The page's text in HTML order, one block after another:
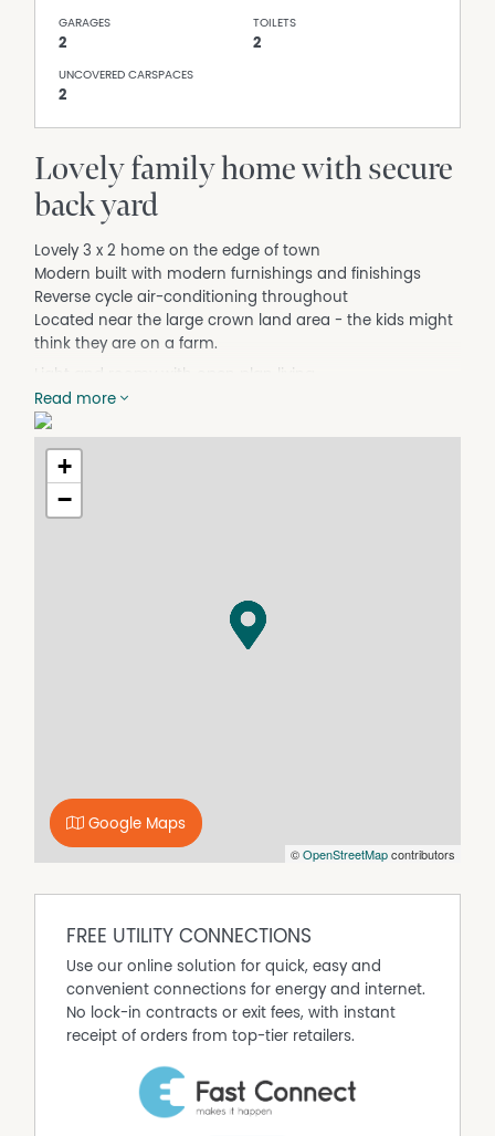
GARAGES
2
TOILETS
2
UNCOVERED CARSPACES
2
Lovely family home with secure
back yard
Lovely 3 x 2 home on the edge of town
Modern built with modern furnishings and finishings
Reverse cycle air-conditioning throughout
Located near the large crown land area - the kids might
think they are on a farm.
Corner block with lots of space on the verge.
Secure back yard suitable for pets.
The property is located in the new part of town and is
Read more
+
−
©OpenStreetMapcontributors
Google Maps
FREE UTILITY CONNECTIONS
Use our online solution for quick, easy and
convenient connections for energy and internet.
No lock-in contracts or exit fees, with instant
receipt of orders from top-tier retailers.